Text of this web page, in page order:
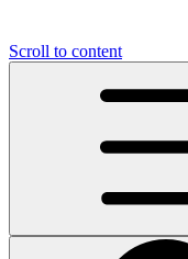
Scroll to content